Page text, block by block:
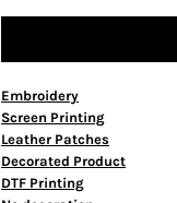
Embroidery
Screen Printing
Leather Patches
Decorated Product
DTF Printing